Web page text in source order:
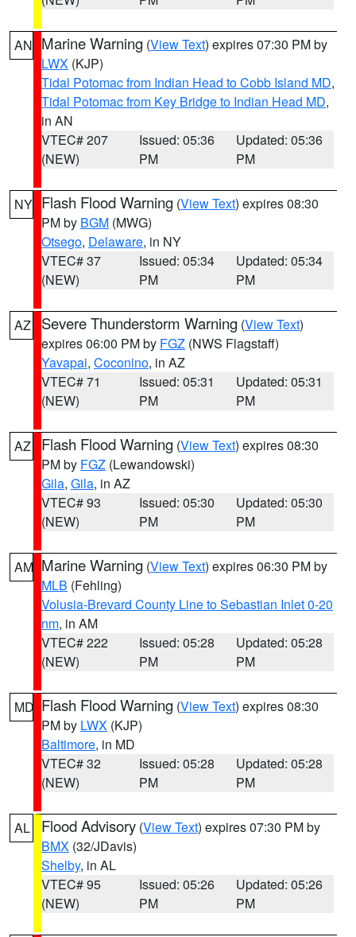
AN Marine Warning (View Text) expires 07:30 PM by
LWX (KJP)
Tidal Potomac from Indian Head to Cobb Island MD,
Tidal Potomac from Key Bridge to Indian Head MD,
in AN
VTEC# 207
(NEW)
Issued: 05:36
PM
Updated: 05:36
PM
NY Flash Flood Warning (View Text) expires 08:30
PM by BGM (MWG)
Otsego, Delaware, in NY
VTEC# 37
(NEW)
Issued: 05:34
PM
Updated: 05:34
PM
AZ Severe Thunderstorm Warning (View Text)
expires 06:00 PM by FGZ (NWS Flagstaff)
Yavapai, Coconino, in AZ
VTEC# 71
(NEW)
Issued: 05:31
PM
Updated: 05:31
PM
AZ Flash Flood Warning (View Text) expires 08:30
PM by FGZ (Lewandowski)
Gila, Gila, in AZ
VTEC# 93
(NEW)
Issued: 05:30
PM
Updated: 05:30
PM
AM Marine Warning (View Text) expires 06:30 PM by
MLB (Fehling)
Volusia-Brevard County Line to Sebastian Inlet 0-20
nm, in AM
VTEC# 222
(NEW)
Issued: 05:28
PM
Updated: 05:28
PM
MD Flash Flood Warning (View Text) expires 08:30
PM by LWX (KJP)
Baltimore, in MD
VTEC# 32
(NEW)
Issued: 05:28
PM
Updated: 05:28
PM
AL Flood Advisory (View Text) expires 07:30 PM by
BMX (32/JDavis)
Shelby, in AL
VTEC# 95
(NEW)
Issued: 05:26
PM
Updated: 05:26
PM